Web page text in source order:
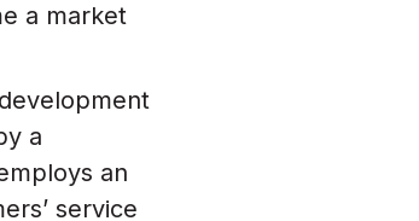
a market
a
an
service